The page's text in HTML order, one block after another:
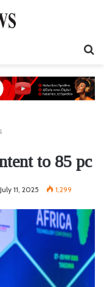
to 85 pc
July 11, 2025 1,299